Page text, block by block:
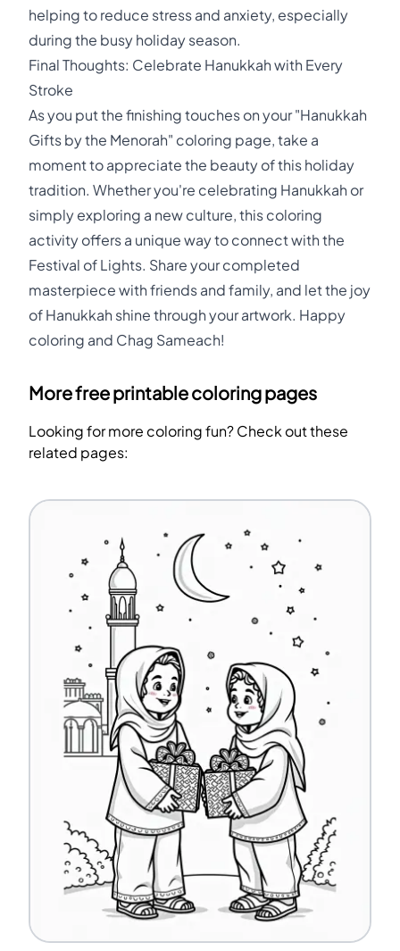
helping to reduce stress and anxiety, especially
during the busy holiday season.
Final Thoughts: Celebrate Hanukkah with Every
Stroke
As you put the finishing touches on your "Hanukkah
Gifts by the Menorah" coloring page, take a
moment to appreciate the beauty of this holiday
tradition. Whether you're celebrating Hanukkah or
simply exploring a new culture, this coloring
activity offers a unique way to connect with the
Festival of Lights. Share your completed
masterpiece with friends and family, and let the joy
of Hanukkah shine through your artwork. Happy
coloring and Chag Sameach!
More free printable coloring pages
Looking for more coloring fun? Check out these
related pages: